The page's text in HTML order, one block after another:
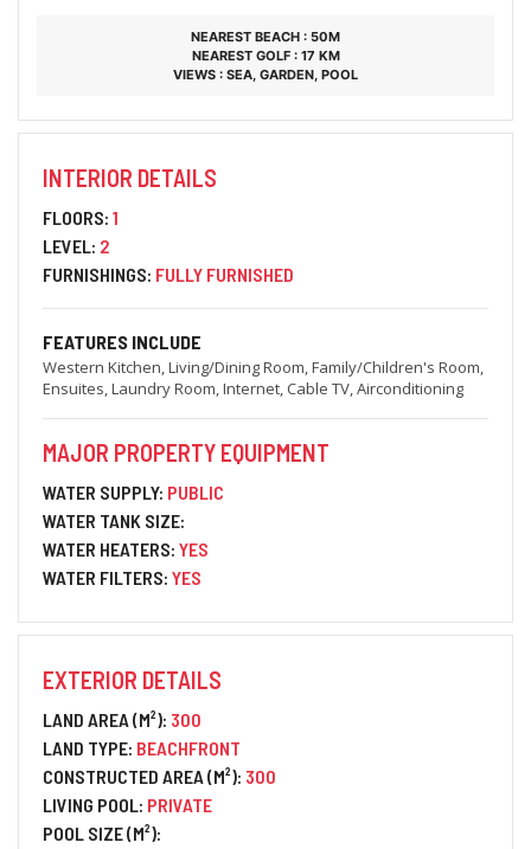
NEAREST BEACH : 50M
NEAREST GOLF : 17 KM
VIEWS : SEA, GARDEN, POOL
INTERIOR DETAILS
FLOORS: 1
LEVEL: 2
FURNISHINGS: FULLY FURNISHED
FEATURES INCLUDE
Western Kitchen, Living/Dining Room, Family/Children's Room,
Ensuites, Laundry Room, Internet, Cable TV, Airconditioning
MAJOR PROPERTY EQUIPMENT
WATER SUPPLY: PUBLIC
WATER TANK SIZE:
WATER HEATERS: YES
WATER FILTERS: YES
EXTERIOR DETAILS
LAND AREA (M²): 300
LAND TYPE: BEACHFRONT
CONSTRUCTED AREA (M²): 300
LIVING POOL: PRIVATE
POOL SIZE (M²):